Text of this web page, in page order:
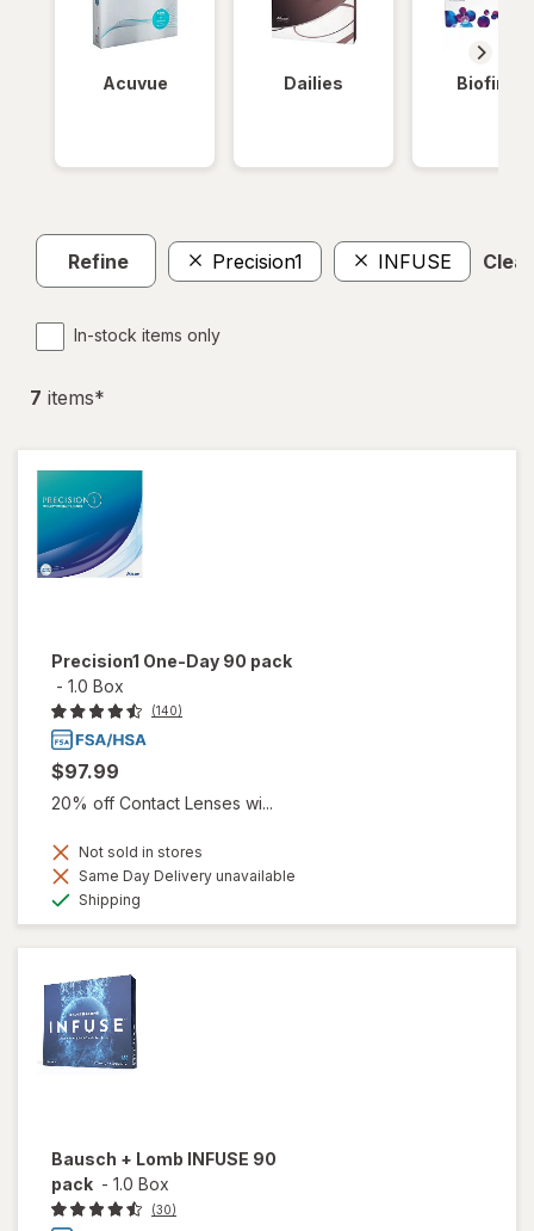
Acuvue Dailies Biofinity
Refine Precision1 INFUSE
In-stock items only
7 items*
Precision1 One-Day 90 pack
- 1.0 Box
(140)
$97.99
20% off Contact Lenses wi...
Not sold in stores
Same Day Delivery unavailable
Shipping
Bausch + Lomb INFUSE 90
pack - 1.0 Box
(30)